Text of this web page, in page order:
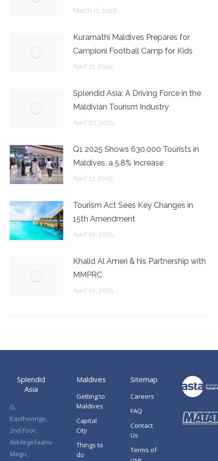
March 11, 2026
Kuramathi Maldives Prepares for
Campioni Football Camp for Kids
April 21, 2025
Splendid Asia: A Driving Force in the
Maldivian Tourism Industry
April 20, 2025
Q1 2025 Shows 630,000 Tourists in
Maldives, a 5.8% Increase
April 13, 2025
Tourism Act Sees Key Changes in
15th Amendment
April 10, 2025
Khalid Al Ameri & his Partnership with
MMPRC
April 10, 2025
Splendid
Asia
G.
Kasthoorige,
2nd Foor,
Alikilegefaanu
Magu,
Maldives
Getting to
Maldives
Capital
City
Things to
do
Sitemap
Careers
FAQ
Contact
Us
Terms of